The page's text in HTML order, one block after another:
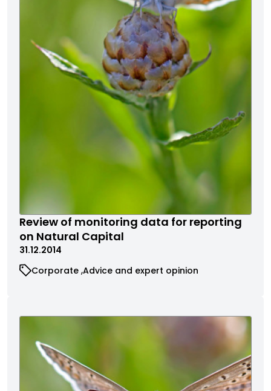
Review of monitoring data for reporting
on Natural Capital
31.12.2014
Corporate Advice and expert opinion